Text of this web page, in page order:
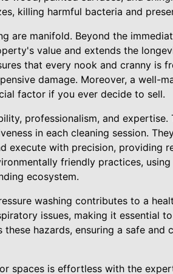
killing harmful bacteria and
are manifold. Beyond the
value and extends the
that every nook and cranny is
damage. Moreover, a well-
factor if you ever decide to sell.
professionalism, and
in each cleaning session.
execute with precision, providing
friendly practices,
ecosystem.
washing contributes to a
issues, making it essential
these hazards, ensuring a safe
spaces is effortless with the